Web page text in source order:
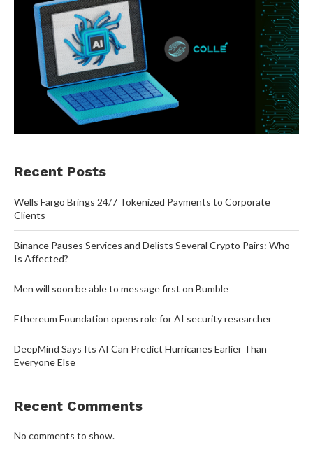
Recent Posts
Wells Fargo Brings 24/7 Tokenized Payments to Corporate
Clients
Binance Pauses Services and Delists Several Crypto Pairs: Who
Is Affected?
Men will soon be able to message first on Bumble
Ethereum Foundation opens role for AI security researcher
DeepMind Says Its AI Can Predict Hurricanes Earlier Than
Everyone Else
Recent Comments
No comments to show.